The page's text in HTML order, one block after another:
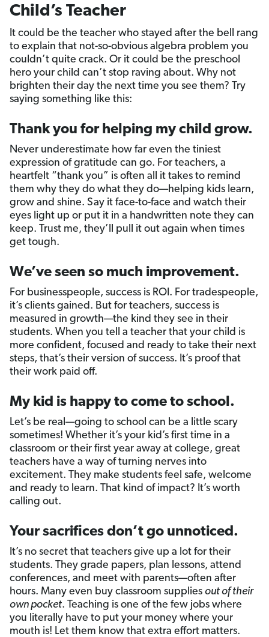
Child’s Teacher
It could be the teacher who stayed after the bell rang
to explain that not-so-obvious algebra problem you
couldn’t quite crack. Or it could be the preschool
hero your child can’t stop raving about. Why not
brighten their day the next time you see them? Try
saying something like this:
Thank you for helping my child grow.
Never underestimate how far even the tiniest
expression of gratitude can go. For teachers, a
heartfelt “thank you” is often all it takes to remind
them why they do what they do—helping kids learn,
grow and shine. Say it face-to-face and watch their
eyes light up or put it in a handwritten note they can
keep. Trust me, they’ll pull it out again when times
get tough.
We’ve seen so much improvement.
For businesspeople, success is ROI. For tradespeople,
it’s clients gained. But for teachers, success is
measured in growth—the kind they see in their
students. When you tell a teacher that your child is
more confident, focused and ready to take their next
steps, that’s their version of success. It’s proof that
their work paid off.
My kid is happy to come to school.
Let’s be real—going to school can be a little scary
sometimes! Whether it’s your kid’s first time in a
classroom or their first year away at college, great
teachers have a way of turning nerves into
excitement. They make students feel safe, welcome
and ready to learn. That kind of impact? It’s worth
calling out.
Your sacrifices don’t go unnoticed.
It’s no secret that teachers give up a lot for their
students. They grade papers, plan lessons, attend
conferences, and meet with parents—often after
hours. Many even buy classroom supplies out of their
own pocket. Teaching is one of the few jobs where
you literally have to put your money where your
mouth is! Let them know that extra effort matters.